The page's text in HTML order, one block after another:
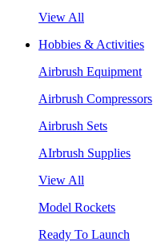
View All
Hobbies & Activities
Airbrush Equipment
Airbrush Compressors
Airbrush Sets
AIrbrush Supplies
View All
Model Rockets
Ready To Launch